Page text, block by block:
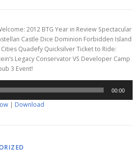
2012 BTG Year in Review Spectacular
Castle Dice Dominion Forbidden Island
Quadefy Quicksilver Ticket to Ride:
Legacy Conservator VS Developer Camp
3 Event!
00:00
| Download